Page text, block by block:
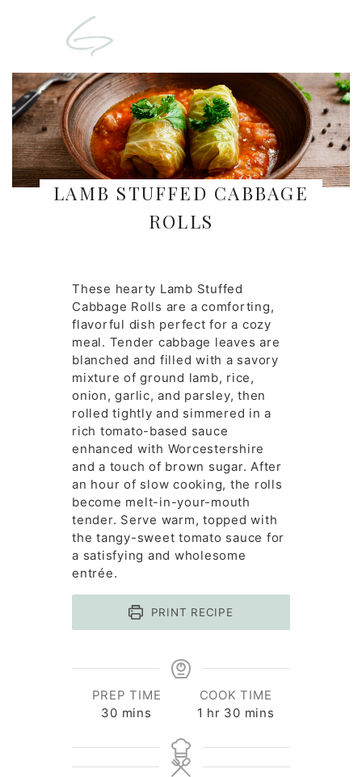
LAMB STUFFED CABBAGE
ROLLS
These hearty Lamb Stuffed
Cabbage Rolls are a comforting,
flavorful dish perfect for a cozy
meal. Tender cabbage leaves are
blanched and filled with a savory
mixture of ground lamb, rice,
onion, garlic, and parsley, then
rolled tightly and simmered in a
rich tomato-based sauce
enhanced with Worcestershire
and a touch of brown sugar. After
an hour of slow cooking, the rolls
become melt-in-your-mouth
tender. Serve warm, topped with
the tangy-sweet tomato sauce for
a satisfying and wholesome
entrée.
PRINT RECIPE
PREP TIME
30minutes
mins
COOK TIME
1 hour
hr 30minutes
mins